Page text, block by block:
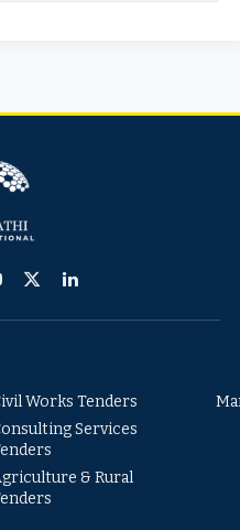
X
LinkedIn
Works Tenders
Services
& Rural